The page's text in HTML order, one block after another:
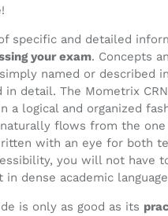
specific and detailed
your exam. Concepts
named or described
in detail. The Mometrix
a logical and organized
flows from the one
with an eye for both
you will not have
dense academic
is only as good as its